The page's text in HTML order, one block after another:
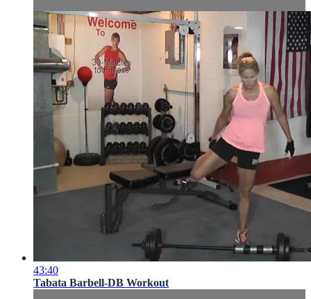
43:40
Tabata Barbell-DB Workout